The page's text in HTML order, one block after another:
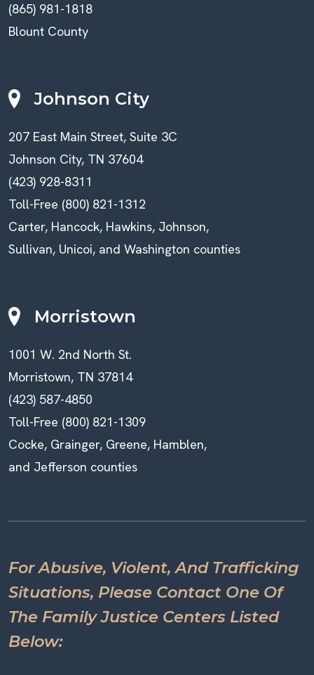
(865) 981-1818
Blount County
Johnson City
207 East Main Street, Suite 3C
Johnson City, TN 37604
(423) 928-8311
Toll-Free (800) 821-1312
Carter, Hancock, Hawkins, Johnson,
Sullivan, Unicoi, and Washington counties
Morristown
1001 W. 2nd North St.
Morristown, TN 37814
(423) 587-4850
Toll-Free (800) 821-1309
Cocke, Grainger, Greene, Hamblen,
and Jefferson counties
For Abusive, Violent, And Trafficking
Situations, Please Contact One Of
The Family Justice Centers Listed
Below: